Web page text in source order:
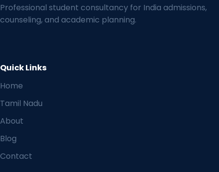
Professional student consultancy for India admissions,
counseling, and academic planning.
Quick Links
Home
Tamil Nadu
About
Blog
Contact